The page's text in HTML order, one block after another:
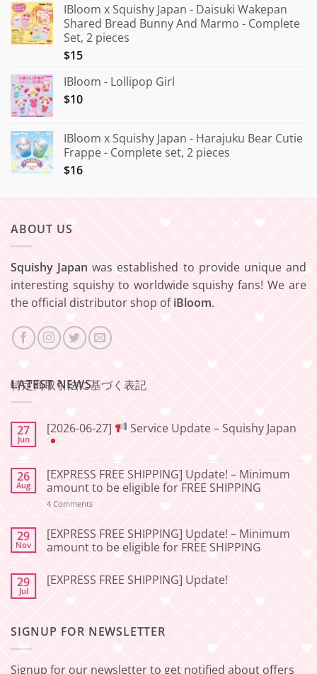
¥15.000
through
¥20.000
IBloom x Squishy Japan - Daisuki Wakepan
Shared Bread Bunny And Marmo - Complete
Set, 2 pieces
$15
IBloom - Lollipop Girl
$10
IBloom x Squishy Japan - Harajuku Bear Cutie
Frappe - Complete set, 2 pieces
$16
ABOUT US
Squishy Japan was established to provide unique and
interesting squishy to worldwide squishy fans! We are
the official distributor shop ofiBloom.
特定商取引法に基づく表記
LATEST NEWS
27
Jun
[2026-06-27] Service Update – Squishy Japan
on
[2026-
06-
27]
Update
–
Squishy
26
Aug
[EXPRESS FREE SHIPPING] Update! – Minimum
amount to be eligible for FREE SHIPPING
4 Commentson
SHIPPING]
Update!
–
to
be
29
Nov
[EXPRESS FREE SHIPPING] Update! – Minimum
amount to be eligible for FREE SHIPPING
on
[EXPRESS
–
Minimum
be
29
Jul
[EXPRESS FREE SHIPPING] Update!
FREE
SIGNUP FOR NEWSLETTER
Signup for our newsletter to get notified about offers